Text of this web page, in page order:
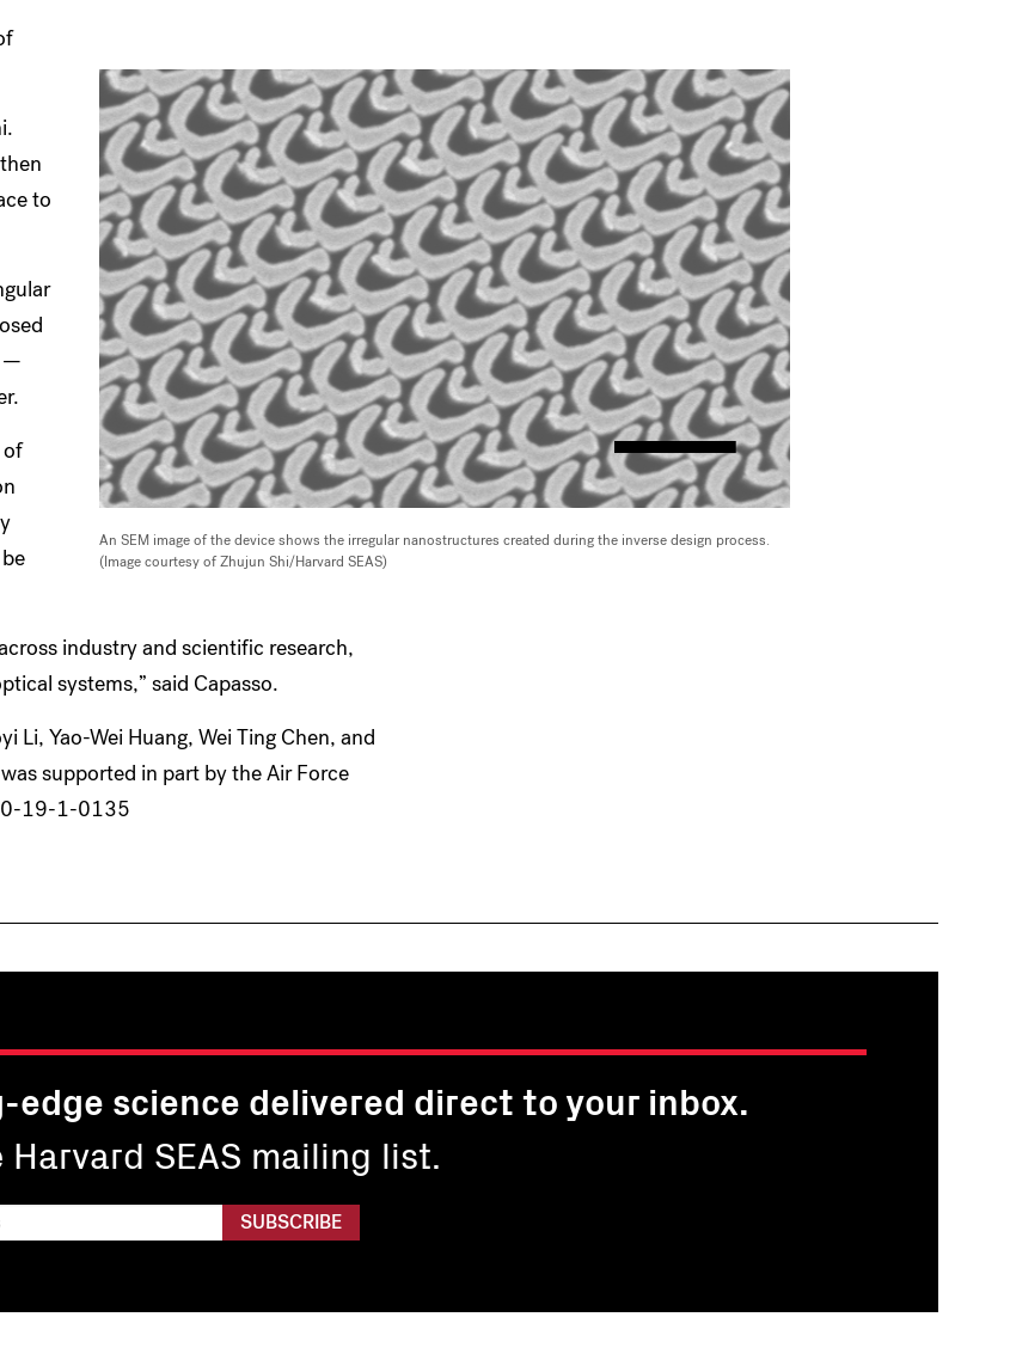
An SEM image of the device shows the irregular nanostructures created during the inverse design process.
(Image courtesy of Zhujun Shi/Harvard SEAS)
to
—
of
industry and scientific research,
systems,” said Capasso.
Li, Yao-Wei Huang, Wei Ting Chen, and
supported in part by the Air Force
19-1-0135
science delivered direct to your inbox.
Harvard SEAS mailing list.